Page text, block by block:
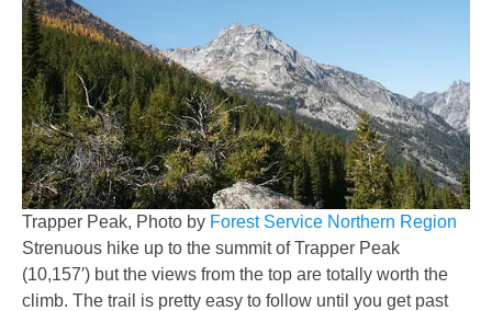
Trapper Peak, Photo by Forest Service Northern Region
Strenuous hike up to the summit of Trapper Peak
(10,157′) but the views from the top are totally worth the
climb. The trail is pretty easy to follow until you get past